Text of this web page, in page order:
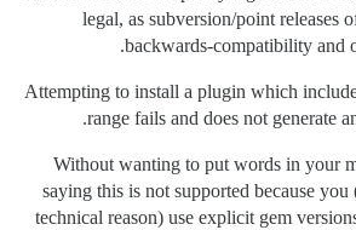
legal, as subversion/point releases
backwards-compatibility and
Attempting to install a plugin which
range fails and does not generate
Without wanting to put words in your
saying this is not supported because
technical reason) use explicit gem